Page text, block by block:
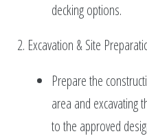
decking options.
2. Excavation & Site
Prepare the
area and excavating
to the approved